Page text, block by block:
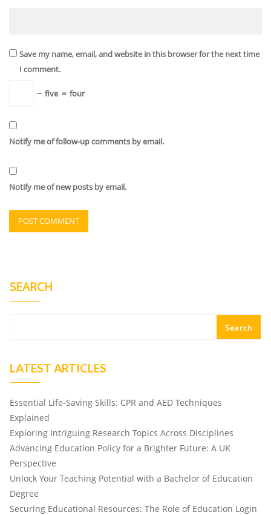
Save my name, email, and website in this browser for the next time
I comment.
− five = four
Notify me of follow-up comments by email.
Notify me of new posts by email.
SEARCH
Search
LATEST ARTICLES
Essential Life-Saving Skills: CPR and AED Techniques
Explained
Exploring Intriguing Research Topics Across Disciplines
Advancing Education Policy for a Brighter Future: A UK
Perspective
Unlock Your Teaching Potential with a Bachelor of Education
Degree
Securing Educational Resources: The Role of Education Login